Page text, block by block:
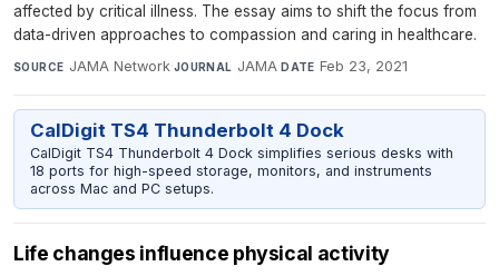
affected by critical illness. The essay aims to shift the focus from
data-driven approaches to compassion and caring in healthcare.
SOURCE JAMA Network·JOURNAL JAMA·DATE Feb 23, 2021
CalDigit TS4 Thunderbolt 4 Dock
CalDigit TS4 Thunderbolt 4 Dock simplifies serious desks with
18 ports for high-speed storage, monitors, and instruments
across Mac and PC setups.
Life changes influence physical activity